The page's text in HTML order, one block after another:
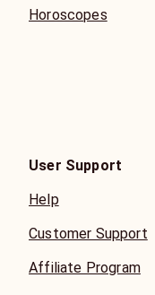
Horoscopes
User Support
Help
Customer Support
Affiliate Program